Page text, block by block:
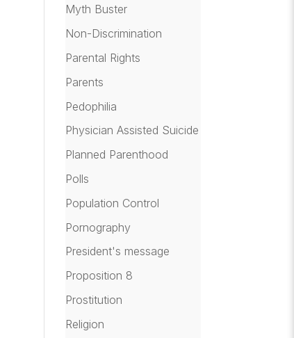
Myth Buster
Non-Discrimination
Parental Rights
Parents
Pedophilia
Physician Assisted Suicide
Planned Parenthood
Polls
Population Control
Pornography
President's message
Proposition 8
Prostitution
Religion